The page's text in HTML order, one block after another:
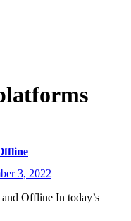
3, 2022
Offline In today’s